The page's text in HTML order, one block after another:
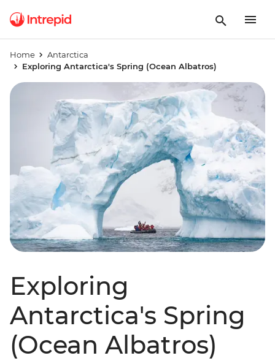
Home
Antarctica
Exploring Antarctica's Spring (Ocean Albatros)
Exploring
Antarctica's Spring
(Ocean Albatros)